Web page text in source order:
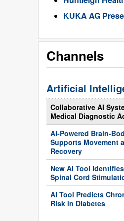
KUKA AG
Channels
Artificial
Collaborative AI
Medical Diagnostic
AI-Powered Brain-
Supports Movement
Recovery
New AI Tool
Spinal Cord
AI Tool Predicts
Risk in Diabetes